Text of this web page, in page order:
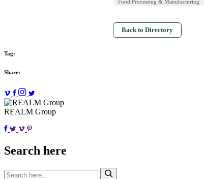
Food Processing & Manufacturing
Back to Directory
Tag:
Share:
REALM Group
Search here